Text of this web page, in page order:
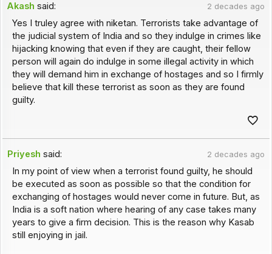
Akash said: 2 decades ago
Yes I truley agree with niketan. Terrorists take advantage of
the judicial system of India and so they indulge in crimes like
hijacking knowing that even if they are caught, their fellow
person will again do indulge in some illegal activity in which
they will demand him in exchange of hostages and so I firmly
believe that kill these terrorist as soon as they are found
guilty.
Priyesh said: 2 decades ago
In my point of view when a terrorist found guilty, he should
be executed as soon as possible so that the condition for
exchanging of hostages would never come in future. But, as
India is a soft nation where hearing of any case takes many
years to give a firm decision. This is the reason why Kasab
still enjoying in jail.